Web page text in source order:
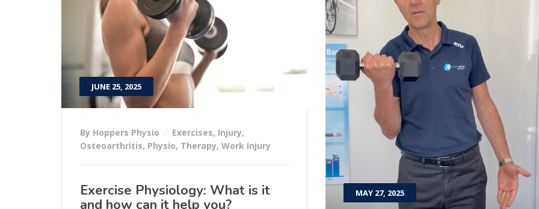
JUNE 25, 2025
By Hoppers Physio Exercises, Injury,
Osteoarthritis, Physio, Therapy, Work Injury
Exercise Physiology: What is it
and how can it help you?
MAY 27, 2025